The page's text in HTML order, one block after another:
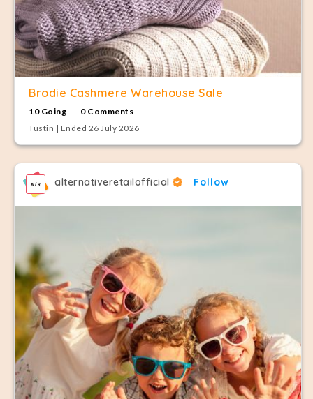
Brodie Cashmere Warehouse Sale
10 Going
0 Comments
Tustin | Ended 26 July 2026
alternativeretailofficial Follow